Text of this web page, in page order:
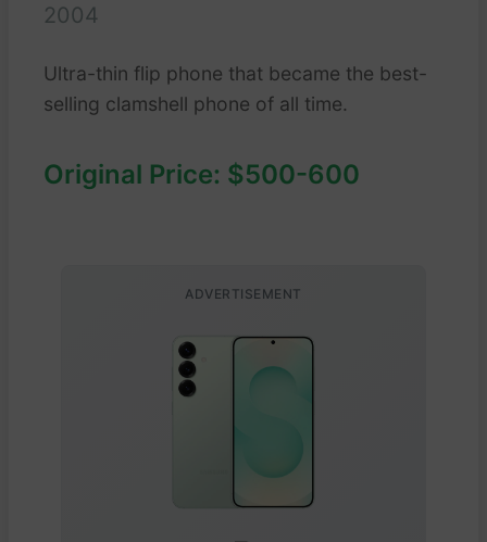
2004
Ultra-thin flip phone that became the best-
selling clamshell phone of all time.
Original Price: $500-600
ADVERTISEMENT